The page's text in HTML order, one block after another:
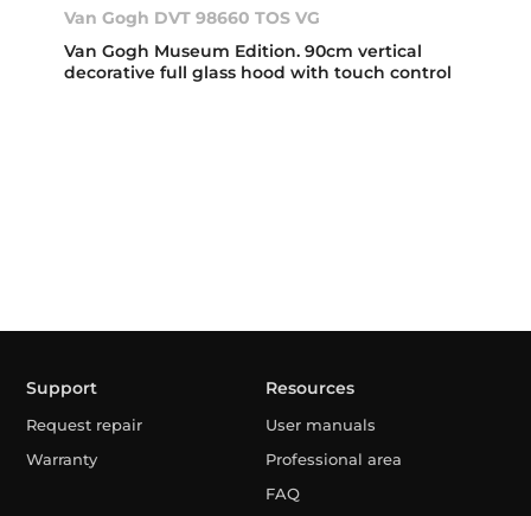
Van Gogh DVT 98660 TOS VG
Van Gogh Museum Edition. 90cm vertical
decorative full glass hood with touch control
Support
Request repair
Warranty
Resources
User manuals
Professional area
FAQ